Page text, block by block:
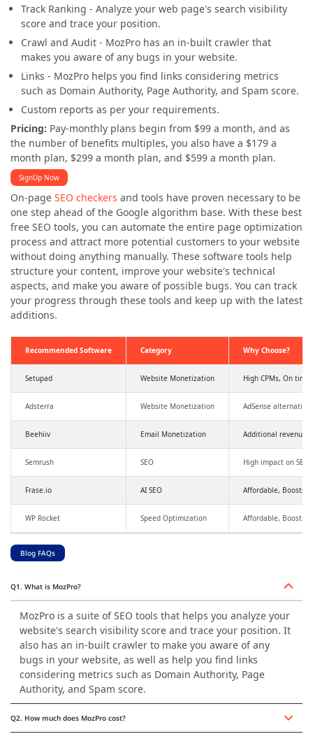
Track Ranking - Analyze your web page's search visibility
score and trace your position.
Crawl and Audit - MozPro has an in-built crawler that
makes you aware of any bugs in your website.
Links - MozPro helps you find links considering metrics
such as Domain Authority, Page Authority, and Spam score.
Custom reports as per your requirements.
Pricing: Pay-monthly plans begin from $99 a month, and as
the number of benefits multiples, you also have a $179 a
month plan, $299 a month plan, and $599 a month plan.
SignUp Now
On-page SEO checkers and tools have proven necessary to be
one step ahead of the Google algorithm base. With these best
free SEO tools, you can automate the entire page optimization
process and attract more potential customers to your website
without doing anything manually. These software tools help
structure your content, improve your website's technical
aspects, and make you aware of possible bugs. You can track
your progress through these tools and keep up with the latest
additions.
Recommended Software Category Why Choose?
Setupad Website Monetization High CPMs, On
Adsterra Website Monetization AdSense
Beehiiv Email Monetization Additional revenue,
Semrush SEO High impact on
Frase.io AI SEO Affordable, Boosts
WP Rocket Speed Optimization Affordable, Boosts
Blog FAQs
Q1. What is MozPro?
MozPro is a suite of SEO tools that helps you analyze your
website's search visibility score and trace your position. It
also has an in-built crawler to make you aware of any
bugs in your website, as well as help you find links
considering metrics such as Domain Authority, Page
Authority, and Spam score.
Q2. How much does MozPro cost?